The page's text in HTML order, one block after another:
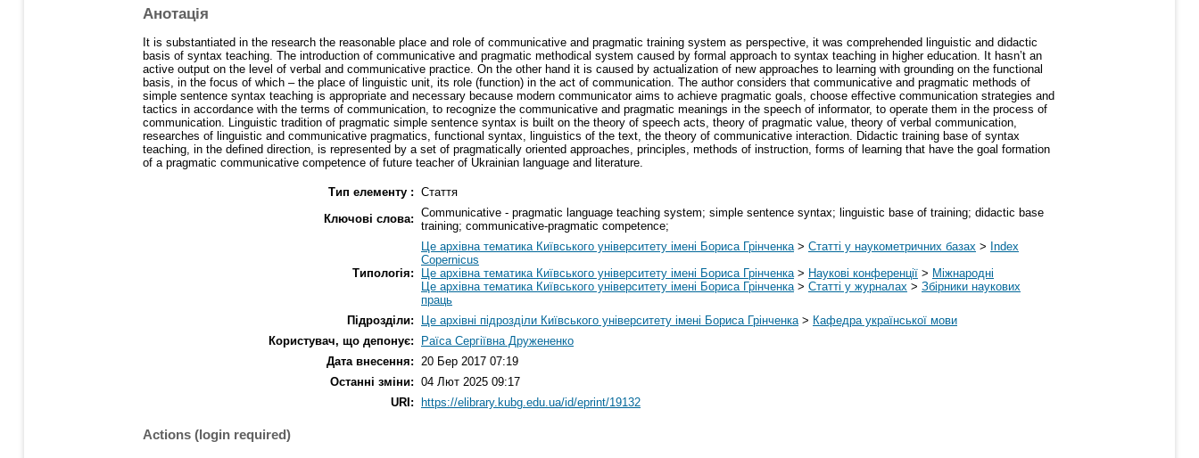
Анотація
It is substantiated in the research the reasonable place and role of communicative and pragmatic training system as perspective, it was comprehended linguistic and didactic
basis of syntax teaching. The introduction of communicative and pragmatic methodical system caused by formal approach to syntax teaching in higher education. It hasn’t an
active output on the level of verbal and communicative practice. On the other hand it is caused by actualization of new approaches to learning with grounding on the functional
basis, in the focus of which – the place of linguistic unit, its role (function) in the act of communication. The author considers that communicative and pragmatic methods of
simple sentence syntax teaching is appropriate and necessary because modern communicator aims to achieve pragmatic goals, choose effective communication strategies and
tactics in accordance with the terms of communication, to recognize the communicative and pragmatic meanings in the speech of informator, to operate them in the process of
communication. Linguistic tradition of pragmatic simple sentence syntax is built on the theory of speech acts, theory of pragmatic value, theory of verbal communication,
researches of linguistic and communicative pragmatics, functional syntax, linguistics of the text, the theory of communicative interaction. Didactic training base of syntax
teaching, in the defined direction, is represented by a set of pragmatically oriented approaches, principles, methods of instruction, forms of learning that have the goal formation
of a pragmatic communicative competence of future teacher of Ukrainian language and literature.
Тип елементу : Стаття
Ключові слова: Communicative - pragmatic language teaching system; simple sentence syntax; linguistic base of training; didactic base
training; communicative-pragmatic competence;
Типологія:
Це архівна тематика Київського університету імені Бориса Грінченка > Статті у наукометричних базах > Index
Copernicus
Це архівна тематика Київського університету імені Бориса Грінченка > Наукові конференції > Міжнародні
Це архівна тематика Київського університету імені Бориса Грінченка > Статті у журналах > Збірники наукових
праць
Підрозділи:
Це архівні підрозділи Київського університету імені Бориса Грінченка > Кафедра української мови
Користувач, що депонує:
Раїса Сергіївна Дружененко
Дата внесення:
20 Бер 2017 07:19
Останні зміни: 04 Лют 2025 09:17
URI:
https://elibrary.kubg.edu.ua/id/eprint/19132
Actions (login required)